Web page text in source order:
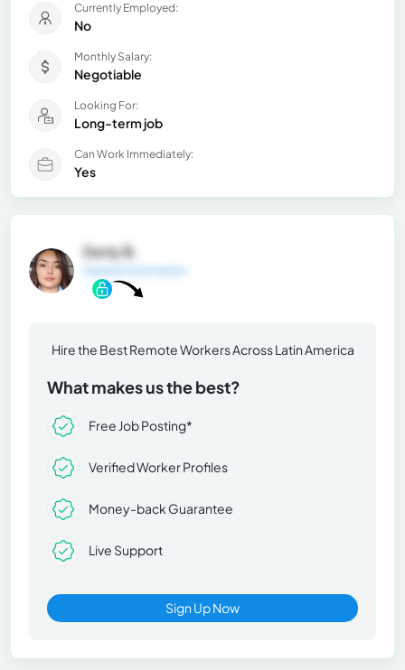
Currently Employed:
No
Monthly Salary:
Negotiable
Looking For:
Long-term job
Can Work Immediately:
Yes
Derly B.
Hire the Best Remote Workers Across Latin America
What makes us the best?
Free Job Posting*
Verified Worker Profiles
Money-back Guarantee
Live Support
Sign Up Now